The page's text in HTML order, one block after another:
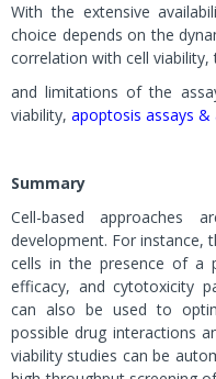
With the extensive
choice depends on the
correlation with cell
and limitations of the
viability, apoptosis assays &
Summary
Cell-based approaches
development. For instance,
cells in the presence of a
efficacy, and cytotoxicity
can also be used to
possible drug interactions
viability studies can be